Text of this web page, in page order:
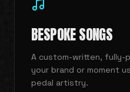
BESPOKE SONGS
A custom-written, fully-
your brand or moment
pedal artistry.